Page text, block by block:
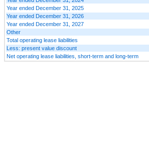
Year ended December 31, 2025
Year ended December 31, 2026
Year ended December 31, 2027
Other
Total operating lease liabilities
Less: present value discount
Net operating lease liabilities, short-term and long-term